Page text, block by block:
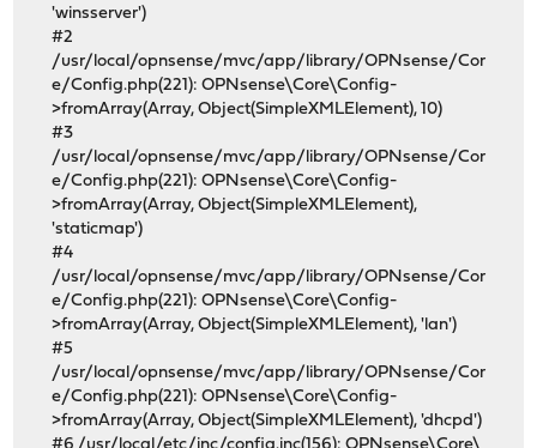
'winsserver')
#2
/usr/local/opnsense/mvc/app/library/OPNsense/Cor
e/Config.php(221): OPNsense\Core\Config-
>fromArray(Array, Object(SimpleXMLElement), 10)
#3
/usr/local/opnsense/mvc/app/library/OPNsense/Cor
e/Config.php(221): OPNsense\Core\Config-
>fromArray(Array, Object(SimpleXMLElement),
'staticmap')
#4
/usr/local/opnsense/mvc/app/library/OPNsense/Cor
e/Config.php(221): OPNsense\Core\Config-
>fromArray(Array, Object(SimpleXMLElement), 'lan')
#5
/usr/local/opnsense/mvc/app/library/OPNsense/Cor
e/Config.php(221): OPNsense\Core\Config-
>fromArray(Array, Object(SimpleXMLElement), 'dhcpd')